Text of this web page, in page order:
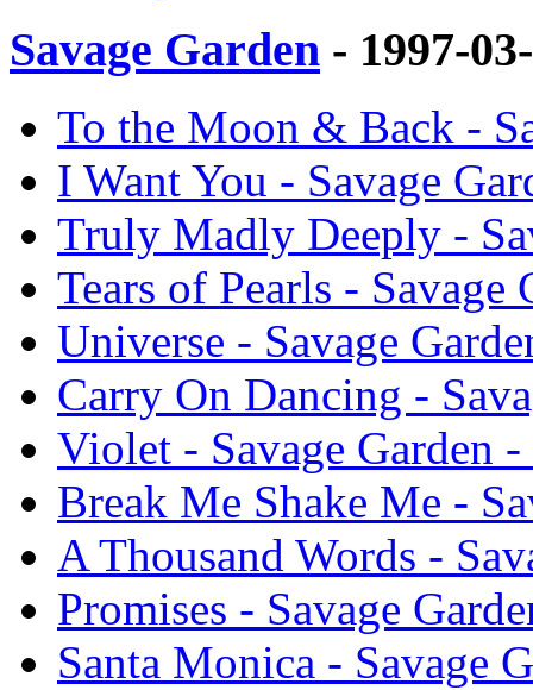
Savage Garden - 1997-
To the Moon & Back -
I Want You - Savage
Truly Madly Deeply -
Tears of Pearls - Savage
Universe - Savage
Carry On Dancing -
Violet - Savage Garden -
Break Me Shake Me -
A Thousand Words -
Promises - Savage
Santa Monica - Savage